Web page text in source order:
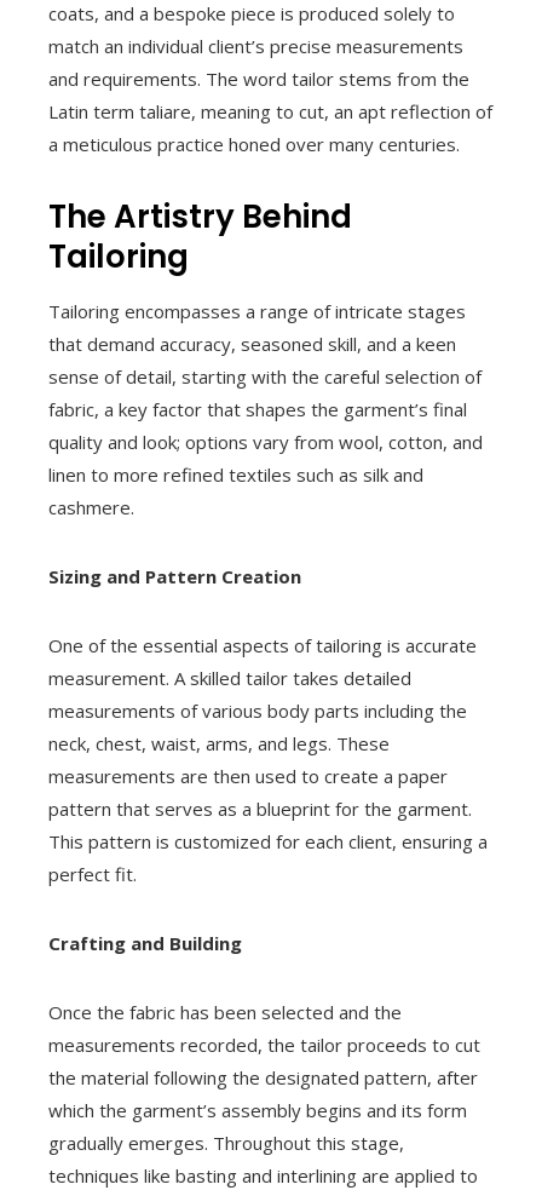
coats, and a bespoke piece is produced solely to
match an individual client’s precise measurements
and requirements. The word tailor stems from the
Latin term taliare, meaning to cut, an apt reflection of
a meticulous practice honed over many centuries.
The Artistry Behind
Tailoring
Tailoring encompasses a range of intricate stages
that demand accuracy, seasoned skill, and a keen
sense of detail, starting with the careful selection of
fabric, a key factor that shapes the garment’s final
quality and look; options vary from wool, cotton, and
linen to more refined textiles such as silk and
cashmere.
Sizing and Pattern Creation
One of the essential aspects of tailoring is accurate
measurement. A skilled tailor takes detailed
measurements of various body parts including the
neck, chest, waist, arms, and legs. These
measurements are then used to create a paper
pattern that serves as a blueprint for the garment.
This pattern is customized for each client, ensuring a
perfect fit.
Crafting and Building
Once the fabric has been selected and the
measurements recorded, the tailor proceeds to cut
the material following the designated pattern, after
which the garment’s assembly begins and its form
gradually emerges. Throughout this stage,
techniques like basting and interlining are applied to